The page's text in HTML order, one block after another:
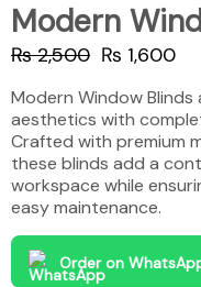
Modern
₨2,500 Original
was:
₨ 2,500.
₨ 1,600
is:
₨
Modern Window
aesthetics with
Crafted with premium
these blinds add a
workspace while
easy maintenance.
Order on